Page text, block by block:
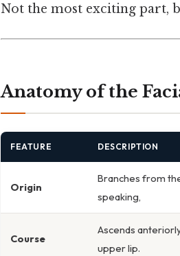
Not the most exciting part,
Anatomy of the
FEATURE DESCRIPTION
Origin
Branches from
speaking,
Course
Ascends
upper lip.